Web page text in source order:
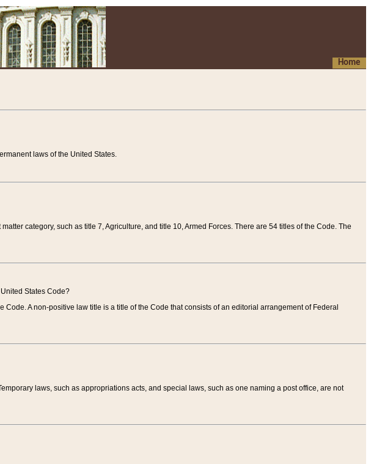
Home
laws of the United States.
category, such as title 7, Agriculture, and title 10, Armed Forces. There are 54 titles of the Code. The
States Code?
A non-positive law title is a title of the Code that consists of an editorial arrangement of Federal
laws, such as appropriations acts, and special laws, such as one naming a post office, are not